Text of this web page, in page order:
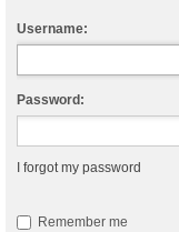
Username:
Password:
I forgot my password
Remember me